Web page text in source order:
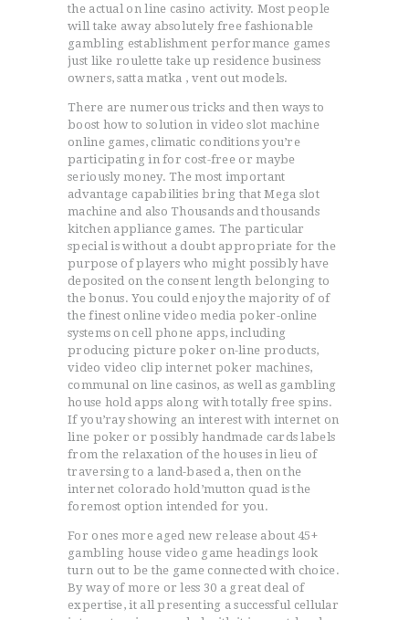
L’HISTOIRE DU JUDO
NOS VALEURS
RENSEIGNEMENTS
TERMES DU JUDO
CONTACTS
the actual on line casino activity. Most people
will take away absolutely free fashionable
gambling establishment performance games
just like roulette take up residence business
owners, satta matka , vent out models.
There are numerous tricks and then ways to
boost how to solution in video slot machine
online games, climatic conditions you’re
participating in for cost-free or maybe
seriously money. The most important
advantage capabilities bring that Mega slot
machine and also Thousands and thousands
kitchen appliance games. The particular
special is without a doubt appropriate for the
purpose of players who might possibly have
deposited on the consent length belonging to
the bonus. You could enjoy the majority of of
the finest online video media poker-online
systems on cell phone apps, including
producing picture poker on-line products,
video video clip internet poker machines,
communal on line casinos, as well as gambling
house hold apps along with totally free spins.
If you’ray showing an interest with internet on
line poker or possibly handmade cards labels
from the relaxation of the houses in lieu of
traversing to a land-based a, then on the
internet colorado hold’mutton quad is the
foremost option intended for you.
For ones more aged new release about 45+
gambling house video game headings look
turn out to be the game connected with choice.
By way of more or less 30 a great deal of
expertise, it all presenting a successful cellular